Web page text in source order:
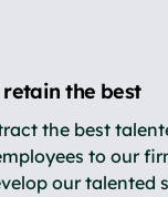
the best
the best
to our
our talented